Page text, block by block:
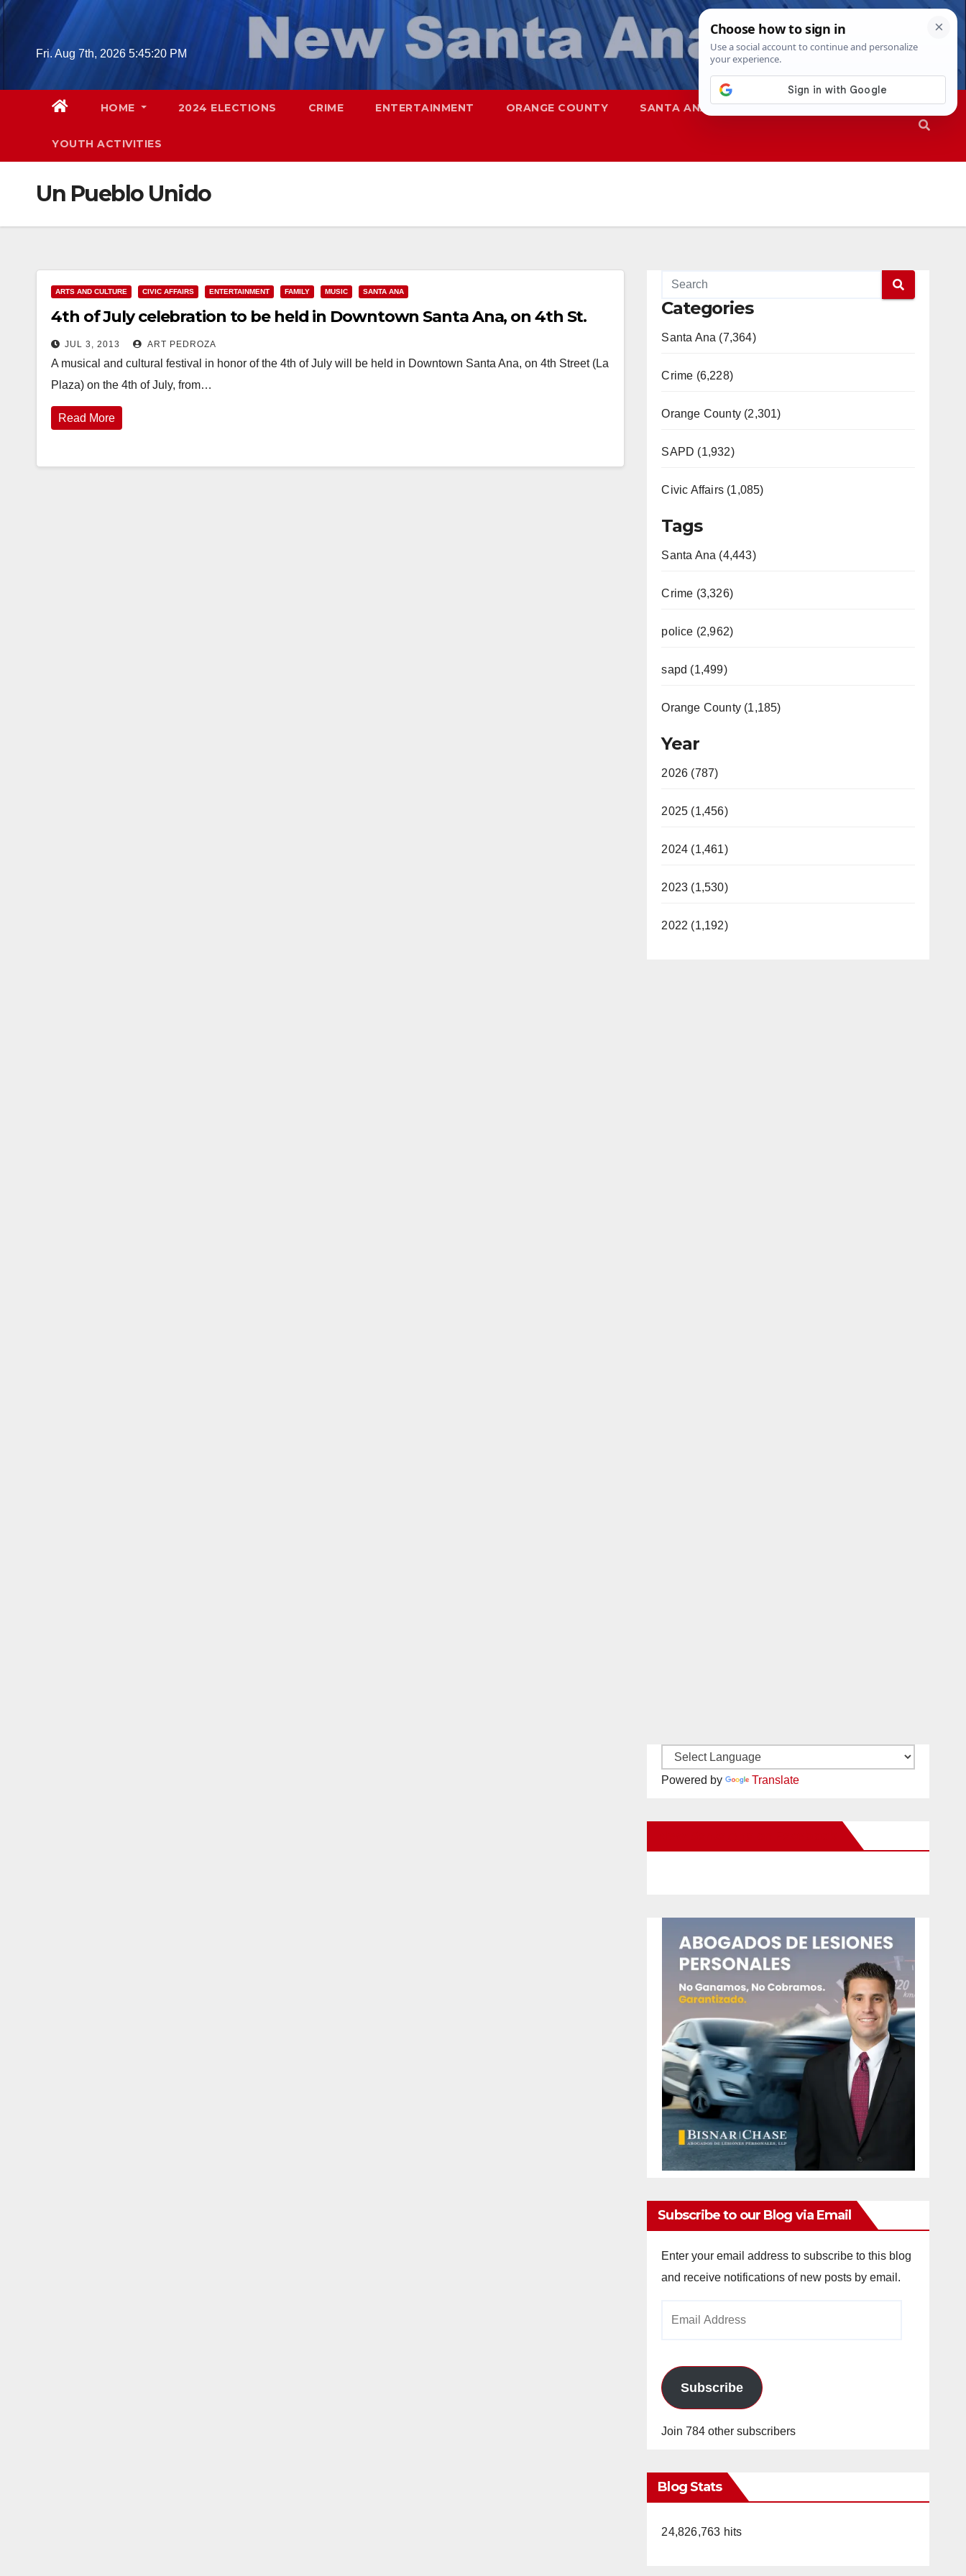
Skip
Fri. Aug 7th, 2026 5:45:21 PM
HOME 2024 ELECTIONS CRIME ENTERTAINMENT ORANGE COUNTY SANTA ANA SAPD
YOUTH ACTIVITIES
Un Pueblo Unido
ARTS AND CULTURE CIVIC AFFAIRS ENTERTAINMENT FAMILY MUSIC SANTA ANA
4th of July celebration to be held in Downtown Santa Ana, on 4th St.
JUL 3, 2013 ART PEDROZA
A musical and cultural festival in honor of the 4th of July will be held in Downtown Santa Ana, on 4th Street (La
Plaza) on the 4th of July, from…
Read More
Categories
Santa Ana (7,364)
Crime (6,228)
Orange County (2,301)
SAPD (1,932)
Civic Affairs (1,085)
Tags
Santa Ana (4,443)
Crime (3,326)
police (2,962)
sapd (1,499)
Orange County (1,185)
Year
2026 (787)
2025 (1,456)
2024 (1,461)
2023 (1,530)
2022 (1,192)
Powered by Translate
Subscribe to our Blog via Email
Enter your email address to subscribe to this blog
and receive notifications of new posts by email.
Subscribe
Join 784 other subscribers
Blog Stats
24,826,763 hits